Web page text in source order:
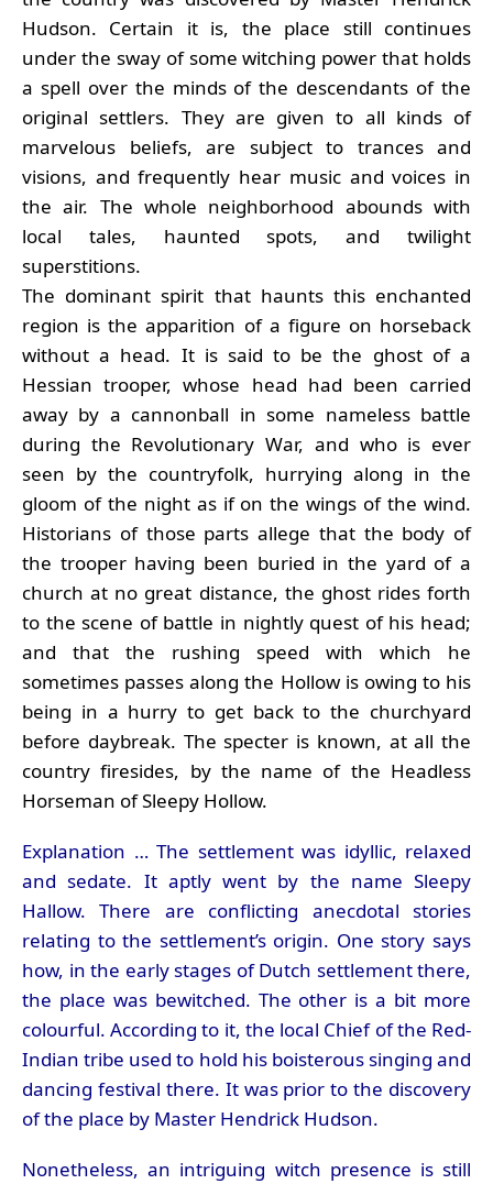
Hudson. Certain it is, the place still continues
under the sway of some witching power that holds
a spell over the minds of the descendants of the
original settlers. They are given to all kinds of
marvelous beliefs, are subject to trances and
visions, and frequently hear music and voices in
the air. The whole neighborhood abounds with
local tales, haunted spots, and twilight
superstitions.
The dominant spirit that haunts this enchanted
region is the apparition of a figure on horseback
without a head. It is said to be the ghost of a
Hessian trooper, whose head had been carried
away by a cannonball in some nameless battle
during the Revolutionary War, and who is ever
seen by the countryfolk, hurrying along in the
gloom of the night as if on the wings of the wind.
Historians of those parts allege that the body of
the trooper having been buried in the yard of a
church at no great distance, the ghost rides forth
to the scene of battle in nightly quest of his head;
and that the rushing speed with which he
sometimes passes along the Hollow is owing to his
being in a hurry to get back to the churchyard
before daybreak. The specter is known, at all the
country firesides, by the name of the Headless
Horseman of Sleepy Hollow.
Explanation … The settlement was idyllic, relaxed
and sedate. It aptly went by the name Sleepy
Hallow. There are conflicting anecdotal stories
relating to the settlement’s origin. One story says
how, in the early stages of Dutch settlement there,
the place was bewitched. The other is a bit more
colourful. According to it, the local Chief of the Red-
Indian tribe used to hold his boisterous singing and
dancing festival there. It was prior to the discovery
of the place by Master Hendrick Hudson.
Nonetheless, an intriguing witch presence is still